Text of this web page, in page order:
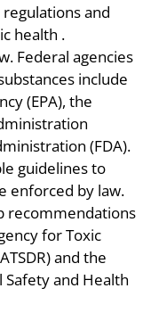
and
health .
Federal agencies
include
(EPA), the
(FDA).
guidelines to
enforced by law.
recommendations
for Toxic
and the
and Health